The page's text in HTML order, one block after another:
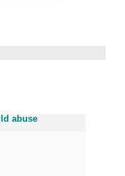
abuse